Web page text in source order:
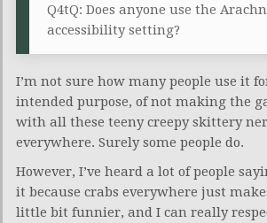
Q4tQ: Does anyone use the
accessibility setting?
I’m not sure how many people use it
intended purpose, of not making the
with all these teeny creepy skittery
everywhere. Surely some people do.
However, I’ve heard a lot of people
it because crabs everywhere just
little bit funnier, and I can really